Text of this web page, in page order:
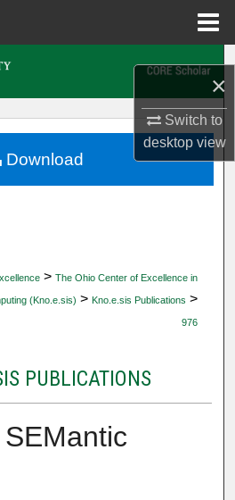
×
Switch to
desktopview
Account
> The Ohio Center of Excellence in
(Kno.e.sis) > Kno.e.sis Publications >
976
PUBLICATIONS
Download